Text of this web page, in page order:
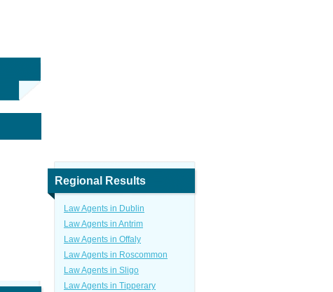
Regional Results
Law Agents in Dublin
Law Agents in Antrim
Law Agents in Offaly
Law Agents in Roscommon
Law Agents in Sligo
Law Agents in Tipperary